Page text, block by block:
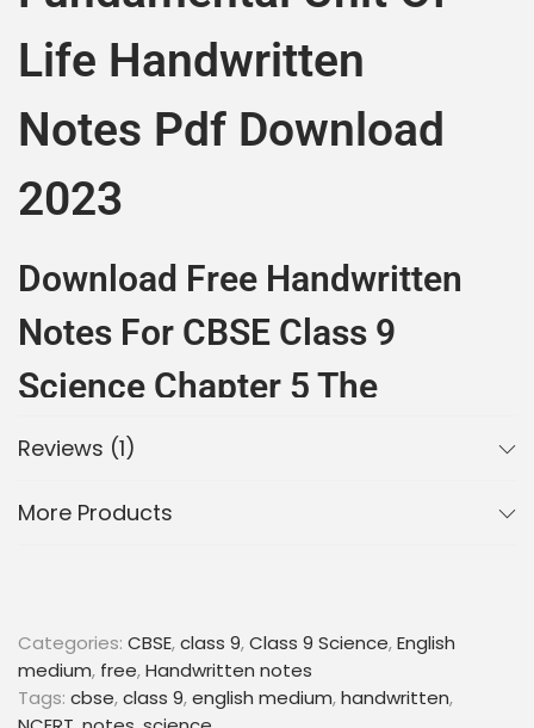
Life Handwritten
Notes Pdf Download
2023
Download Free Handwritten
Notes For CBSE Class 9
Science Chapter 5 The
Fundamental Unit Of Life
CBSE Class 9 Science Chapter 5 The
Science exam.
These notes cover all the important topics of the
chapter, such as the structure and functions of cell
Reviews (1)
More Products
Categories: CBSE,class 9,Class 9 Science,English
medium, free,Handwritten notes
Tags: cbse,class 9,english medium,handwritten,